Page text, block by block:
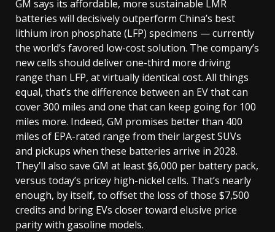
GM says its affordable, more sustainable LMR
batteries will decisively outperform China’s best
lithium iron phosphate (LFP) specimens — currently
the world’s favored low-cost solution. The company’s
new cells should deliver one-third more driving
range than LFP, at virtually identical cost. All things
equal, that’s the difference between an EV that can
cover 300 miles and one that can keep going for 100
miles more. Indeed, GM promises better than 400
miles of EPA-rated range from their largest SUVs
and pickups when these batteries arrive in 2028.
They’ll also save GM at least $6,000 per battery pack,
versus today’s pricey high-nickel cells. That’s nearly
enough, by itself, to offset the loss of those $7,500
credits and bring EVs closer toward elusive price
parity with gasoline models.